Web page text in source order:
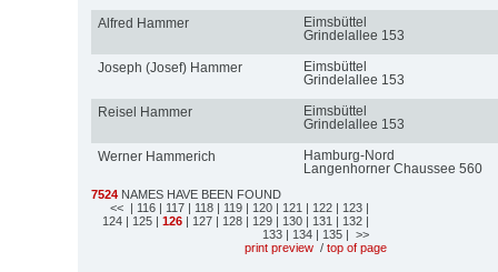
Alfred Hammer
Eimsbüttel
Grindelallee 153
Joseph (Josef) Hammer
Eimsbüttel
Grindelallee 153
Reisel Hammer
Eimsbüttel
Grindelallee 153
Werner Hammerich
Hamburg-Nord
Langenhorner Chaussee 560
7524 NAMES HAVE BEEN FOUND
<< | 116 | 117 | 118 | 119 | 120 | 121 | 122 | 123 |
124 | 125 | 126 | 127 | 128 | 129 | 130 | 131 | 132 |
133 | 134 | 135 | >>
print preview / top of page